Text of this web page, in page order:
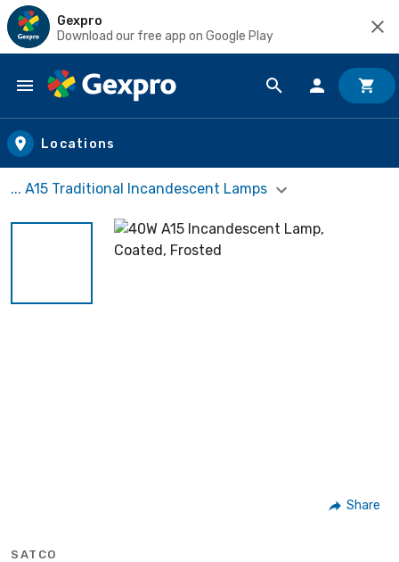
Gexpro
Download our free app on Google Play
Skip to main content
Locations
... A15 Traditional Incandescent Lamps
Share
SATCO